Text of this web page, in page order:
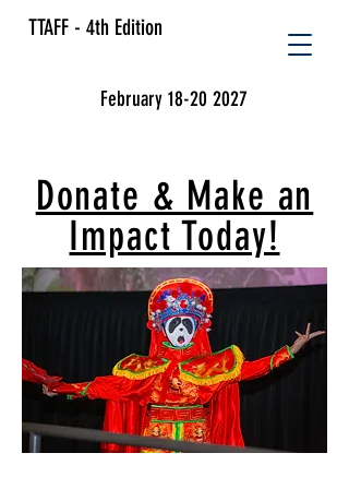
TTAFF - 4th Edition
February 18-20 2027
Donate & Make an
Impact Today!